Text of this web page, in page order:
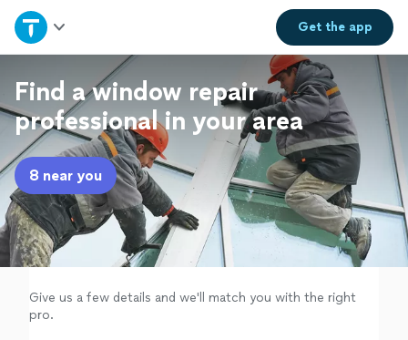
Get theapp
Home
Explore Services
Join as a pro
Sign up
Log in
Find a window repair
professional in your area
8 near you
Give us a few details and we'll match you with the right
pro.